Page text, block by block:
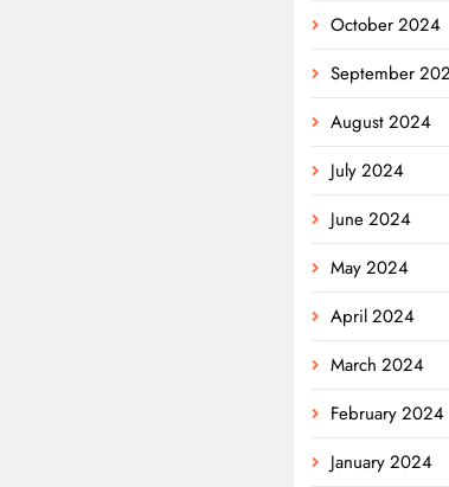
October 2024
September
August 2024
July 2024
June 2024
May 2024
April 2024
March 2024
February 2024
January 2024